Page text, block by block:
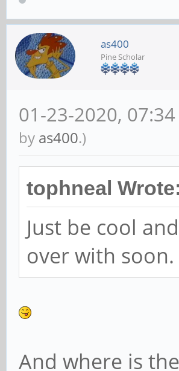
as400
Pine Scholar
01-23-2020,
by as400.)
tophneal Wrote:
Just be cool
over with
And where is